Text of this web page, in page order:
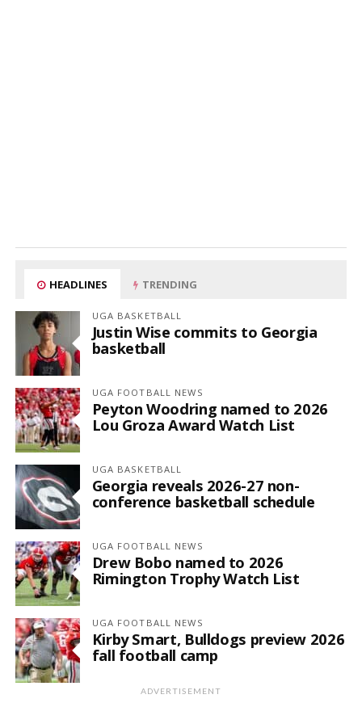
HEADLINES TRENDING
UGA BASKETBALL
Justin Wise commits to Georgia
basketball
UGA FOOTBALL NEWS
Peyton Woodring named to 2026
Lou Groza Award Watch List
UGA BASKETBALL
Georgia reveals 2026-27 non-
conference basketball schedule
UGA FOOTBALL NEWS
Drew Bobo named to 2026
Rimington Trophy Watch List
UGA FOOTBALL NEWS
Kirby Smart, Bulldogs preview 2026
fall football camp
ADVERTISEMENT